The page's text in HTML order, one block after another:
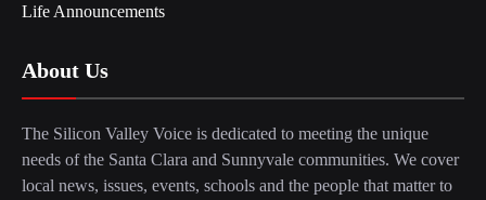
Life Announcements
About Us
The Silicon Valley Voice is dedicated to meeting the unique
needs of the Santa Clara and Sunnyvale communities. We cover
local news, issues, events, schools and the people that matter to